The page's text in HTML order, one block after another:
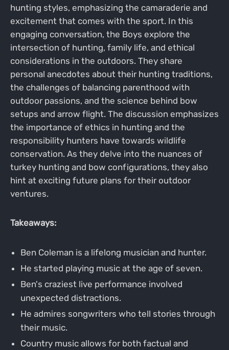
hunting styles, emphasizing the camaraderie and
excitement that comes with the sport. In this
engaging conversation, the Boys explore the
intersection of hunting, family life, and ethical
considerations in the outdoors. They share
personal anecdotes about their hunting traditions,
the challenges of balancing parenthood with
outdoor passions, and the science behind bow
setups and arrow flight. The discussion emphasizes
the importance of ethics in hunting and the
responsibility hunters have towards wildlife
conservation. As they delve into the nuances of
turkey hunting and bow configurations, they also
hint at exciting future plans for their outdoor
ventures.
Takeaways:
Ben Coleman is a lifelong musician and hunter.
He started playing music at the age of seven.
Ben's craziest live performance involved
unexpected distractions.
He admires songwriters who tell stories through
their music.
Country music allows for both factual and